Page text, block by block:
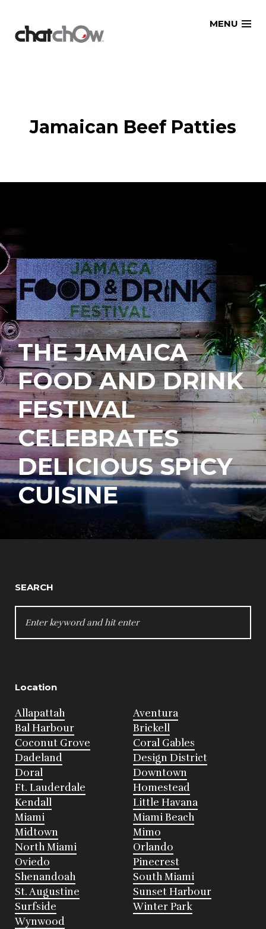
MENU
Jamaican Beef Patties
THE JAMAICA
FOOD AND DRINK
FESTIVAL
CELEBRATES
DELICIOUS SPICY
CUISINE
SEARCH
FOR:
Location
Allapattah
Aventura
Bal Harbour
Brickell
Coconut Grove
Coral Gables
Dadeland
Design District
Doral
Downtown
Ft. Lauderdale
Homestead
Kendall
Little Havana
Miami
Miami Beach
Midtown
Mimo
North Miami
Orlando
Oviedo
Pinecrest
Shenandoah
South Miami
St. Augustine
Sunset Harbour
Surfside
Winter Park
Wynwood